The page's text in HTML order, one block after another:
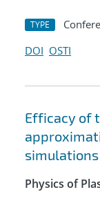
TYPE
DOI OSTI
Efficacy of
Physics of